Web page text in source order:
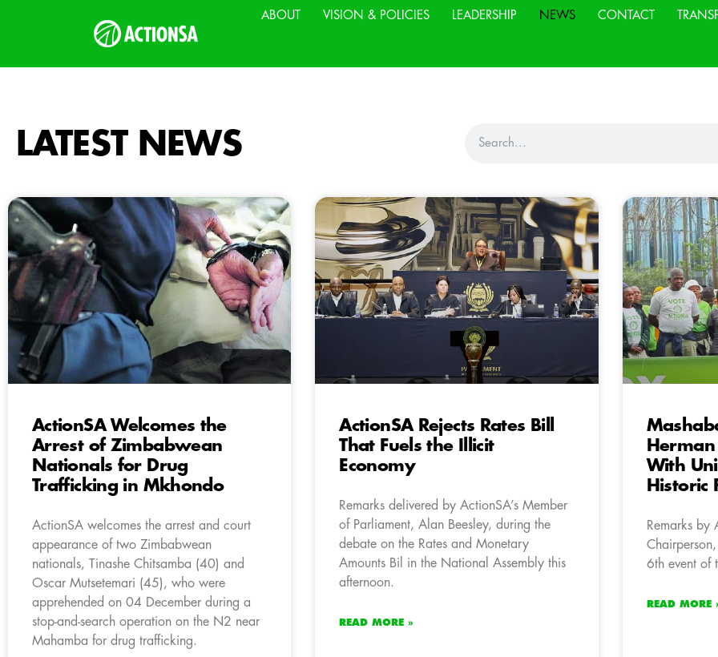
ABOUT VISION & POLICIES LEADERSHIP NEWS CONTACT
LATEST NEWS
ActionSA Welcomes the
Arrest of Zimbabwean
Nationals for Drug
Trafficking in Mkhondo
ActionSA welcomes the arrest and court
appearance of two Zimbabwean
nationals, Tinashe Chitsamba (40) and
Oscar Mutsetemari (45), who were
apprehended on 04 December during a
stop-and-search operation on the N2 near
Mahamba for drug trafficking.
ActionSA Rejects Rates Bill
That Fuels the Illicit
Economy
Remarks delivered by ActionSA’s Member
of Parliament, Alan Beesley, during the
debate on the Rates and Monetary
Amounts Bil in the National Assembly this
afternoon.
READ MORE »
With
Historic
Remarks by
6th event of
READ MORE